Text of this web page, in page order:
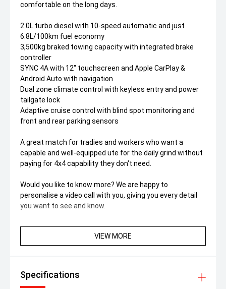
comfortable on the long days.
2.0L turbo diesel with 10-speed automatic and just
6.8L/100km fuel economy
3,500kg braked towing capacity with integrated brake
controller
SYNC 4A with 12" touchscreen and Apple CarPlay &
Android Auto with navigation
Dual zone climate control with keyless entry and power
tailgate lock
Adaptive cruise control with blind spot monitoring and
front and rear parking sensors
A great match for tradies and workers who want a
capable and well-equipped ute for the daily grind without
paying for 4x4 capability they don't need.
Would you like to know more? We are happy to
personalise a video call with you, giving you every detail
you want to see and know.
VIEW MORE
Specifications